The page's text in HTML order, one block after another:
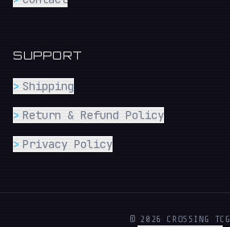
SUPPORT
> Shipping
> Return & Refund Policy
> Privacy Policy
© 2026 CROSSING TCG